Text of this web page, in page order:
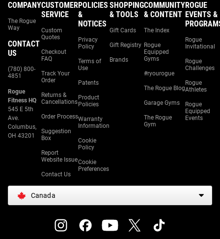
COMPANY
The Rogue
Way
CONTACT
US
(780) 800-
4851
Rogue
Fitness HQ
545 E 5th
Ave.
Columbus,
OH 43201
CUSTOMER
SERVICE
Custom
Quotes
Checkout
FAQ
Track Your
Order
Returns &
Cancellations
Order Process
Suggestion
Box
Report
Website Issue
Contact Us
POLICIES
&
NOTICES
Privacy
Policy
Terms of
Use
Patents
Product
Policies
Warranty
Information
Cookie
Policy
Cookie
Preferences
SHOPPING
& TOOLS
Gift Cards
Gift Registry
Brands
COMMUNITY
& CONTENT
The Index
Rogue
Equipped
Gyms
#ryourogue
The Rogue Blog
Garage Gyms
The Rogue
Gym
ROGUE
EVENTS &
Rogue
Invitational
Rogue
Challenges
Rogue
Athletes
Rogue
Equipped
Events
Canada